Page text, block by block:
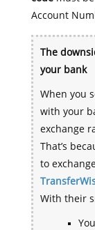
Account
The
your bank
When you
with your
exchange
That’s
to
With their